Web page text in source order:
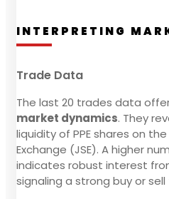
INTERPRETING
Trade Data
The last 20 trades data
market dynamics. They
liquidity of PPE shares on
Exchange (JSE). A higher
indicates robust interest
signaling a strong buy or sell